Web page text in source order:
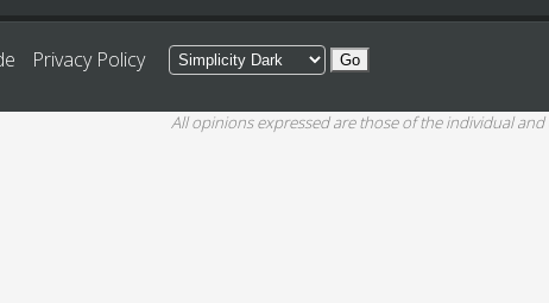
Privacy Policy
All opinions expressed are those of the individual